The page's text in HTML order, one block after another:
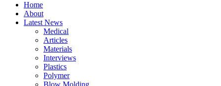
Home
About
Latest News
Medical
Articles
Materials
Interviews
Plastics
Polymer
Blow Molding